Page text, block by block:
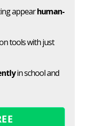
appearhuman-
tools with just
in school and